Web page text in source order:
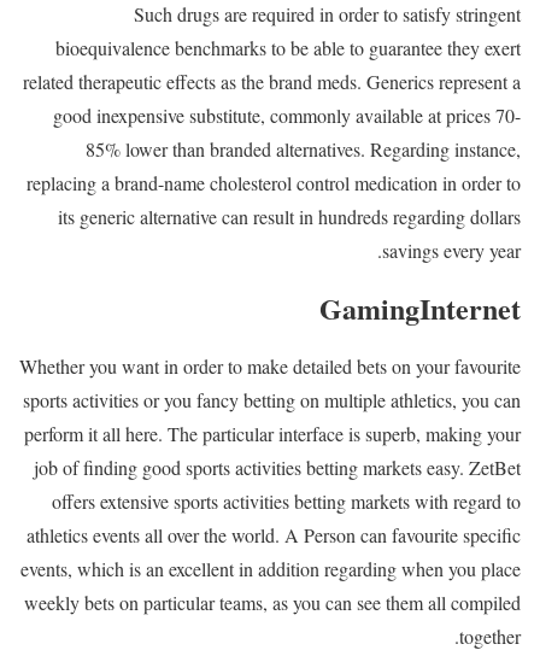
Such drugs are required in order to satisfy stringent
bioequivalence benchmarks to be able to guarantee they exert
related therapeutic effects as the brand meds. Generics represent a
good inexpensive substitute, commonly available at prices 70-
85% lower than branded alternatives. Regarding instance,
replacing a brand-name cholesterol control medication in order to
its generic alternative can result in hundreds regarding dollars
savings every year.
GamingInternet
Whether you want in order to make detailed bets on your favourite
sports activities or you fancy betting on multiple athletics, you can
perform it all here. The particular interface is superb, making your
job of finding good sports activities betting markets easy. ZetBet
offers extensive sports activities betting markets with regard to
athletics events all over the world. A Person can favourite specific
events, which is an excellent in addition regarding when you place
weekly bets on particular teams, as you can see them all compiled
together.